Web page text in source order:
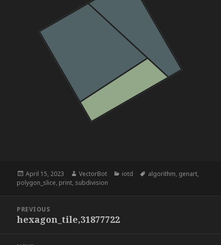
Posted
on
April 15, 2023 Author
VectorBot Categories
iotd Tags
algorithm, genart,
polygon_slice, print, subdivision
navigation
PREVIOUS
Previous
hexagon_tile,31877722